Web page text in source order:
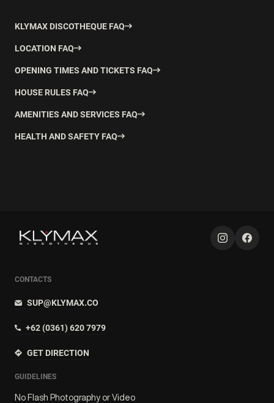
KLYMAX DISCOTHEQUE FAQ
LOCATION FAQ
OPENING TIMES AND TICKETS FAQ
HOUSE RULES FAQ
AMENITIES AND SERVICES FAQ
HEALTH AND SAFETY FAQ
CONTACTS
SUP@KLYMAX.CO
+62 (0361) 620 7979
GET DIRECTION
GUIDELINES
No Flash Photography or Video